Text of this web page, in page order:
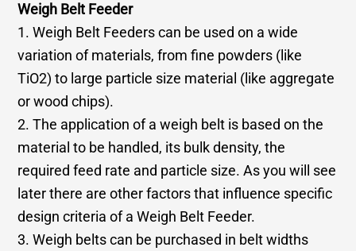
Weigh Belt Feeder
1. Weigh Belt Feeders can be used on a wide
variation of materials, from fine powders (like
TiO2) to large particle size material (like aggregate
or wood chips).
2. The application of a weigh belt is based on the
material to be handled, its bulk density, the
required feed rate and particle size. As you will see
later there are other factors that influence specific
design criteria of a Weigh Belt Feeder.
3. Weigh belts can be purchased in belt widths